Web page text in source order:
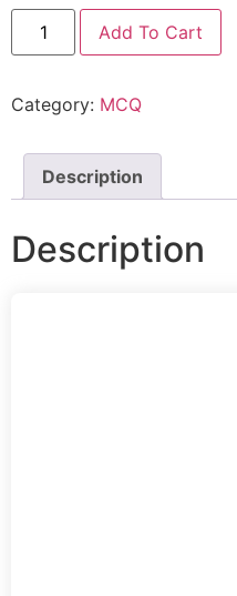
Add To Cart
Category: MCQ
Description
Description